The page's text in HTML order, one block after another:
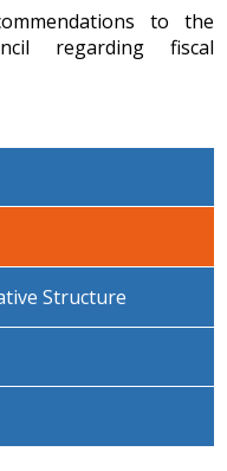
to the
regarding fiscal
Structure